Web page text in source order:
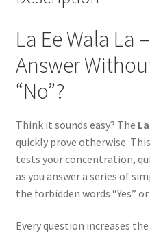
La Ee Wala La
Answer
“No”?
Think it sounds easy? The
quickly prove otherwise.
tests your concentration,
as you answer a series of
the forbidden words “Yes” or
Every question increases